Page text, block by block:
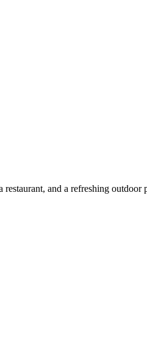
and a refreshing